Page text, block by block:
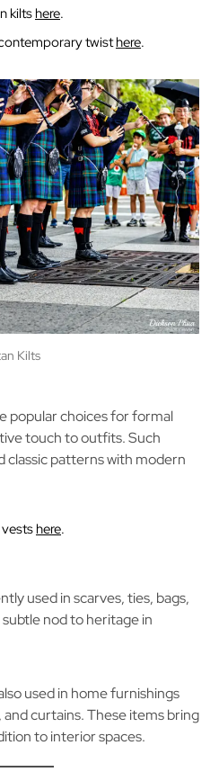
kilts here.
twisthere.
Kilts
popular choices for formal
touch to outfits. Such
classic patterns with modern
here.
used in scarves, ties, bags,
nod to heritage in
used in home furnishings
and curtains. These items bring
to interior spaces.